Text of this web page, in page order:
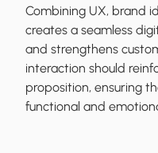
Combining UX, brand
creates a seamless
and strengthens
interaction should
proposition, ensuring
functional and